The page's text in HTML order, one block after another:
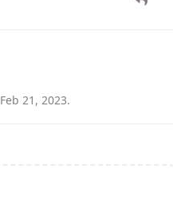
Feb 21, 2023.